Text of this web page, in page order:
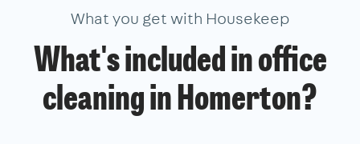
What you get with Housekeep
What's included in office
cleaning in Homerton?